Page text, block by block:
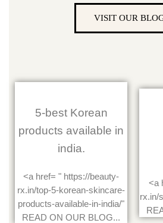
VISIT OUR
5-best Korean
products available in
india.
<a href= " https://beauty-
rx.in/top-5-korean-skincare-
products-available-in-india/"
READ ON OUR BLOG...
<a
rx.in/